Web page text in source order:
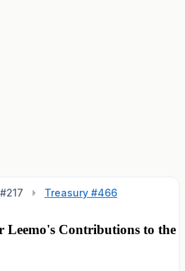
217 Treasury #466
Contributions to the